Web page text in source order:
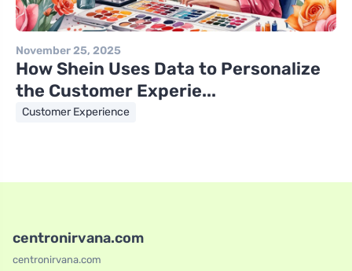
November 25, 2025
How Shein Uses Data to Personalize
the Customer Experie...
Customer Experience
centronirvana.com
centronirvana.com